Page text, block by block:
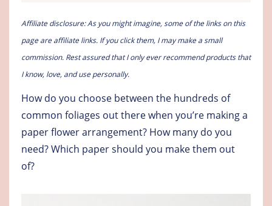
Affiliate disclosure: As you might imagine, some of the links on this
page are affiliate links. If you click them, I may make a small
commission. Rest assured that I only ever recommend products that
I know, love, and use personally.
How do you choose between the hundreds of
common foliages out there when you’re making a
paper flower arrangement? How many do you
need? Which paper should you make them out
of?